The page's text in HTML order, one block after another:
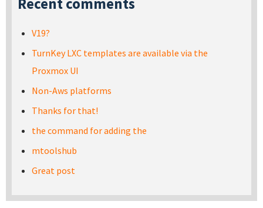
V19?
TurnKey LXC templates are available via the
Proxmox UI
Non-Aws platforms
Thanks for that!
the command for adding the
mtoolshub
Great post